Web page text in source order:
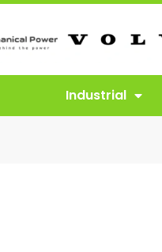
Industrial